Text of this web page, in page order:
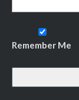
Remember Me